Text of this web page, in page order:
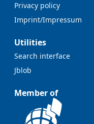
Privacy policy
Imprint/Impressum
Utilities
Search interface
Jblob
Member of